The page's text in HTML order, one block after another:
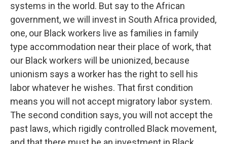
systems in the world. But say to the African
government, we will invest in South Africa provided,
one, our Black workers live as families in family
type accommodation near their place of work, that
our Black workers will be unionized, because
unionism says a worker has the right to sell his
labor whatever he wishes. That first condition
means you will not accept migratory labor system.
The second condition says, you will not accept the
past laws, which rigidly controlled Black movement,